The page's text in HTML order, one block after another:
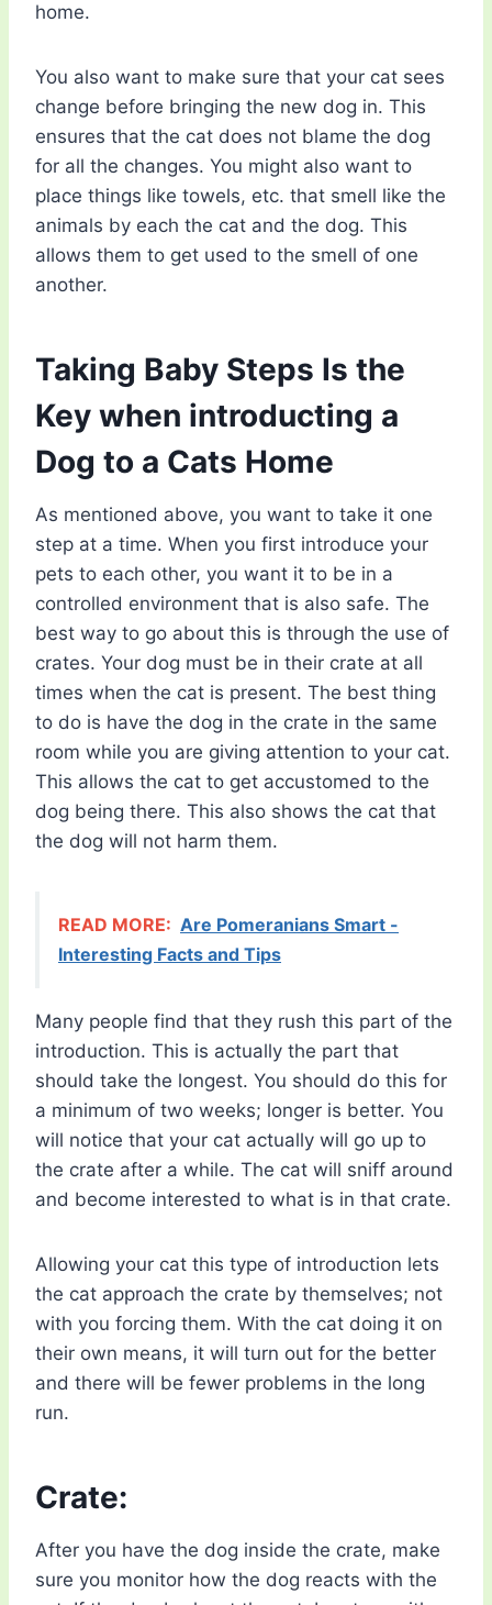
home.
You also want to make sure that your cat sees
change before bringing the new dog in. This
ensures that the cat does not blame the dog
for all the changes. You might also want to
place things like towels, etc. that smell like the
animals by each the cat and the dog. This
allows them to get used to the smell of one
another.
Taking Baby Steps Is the
Key when introducting a
Dog to a Cats Home
As mentioned above, you want to take it one
step at a time. When you first introduce your
pets to each other, you want it to be in a
controlled environment that is also safe. The
best way to go about this is through the use of
crates. Your dog must be in their crate at all
times when the cat is present. The best thing
to do is have the dog in the crate in the same
room while you are giving attention to your cat.
This allows the cat to get accustomed to the
dog being there. This also shows the cat that
the dog will not harm them.
READ MORE: Are Pomeranians Smart -
Interesting Facts and Tips
Many people find that they rush this part of the
introduction. This is actually the part that
should take the longest. You should do this for
a minimum of two weeks; longer is better. You
will notice that your cat actually will go up to
the crate after a while. The cat will sniff around
and become interested to what is in that crate.
Allowing your cat this type of introduction lets
the cat approach the crate by themselves; not
with you forcing them. With the cat doing it on
their own means, it will turn out for the better
and there will be fewer problems in the long
run.
Crate:
After you have the dog inside the crate, make
sure you monitor how the dog reacts with the